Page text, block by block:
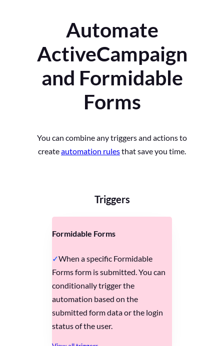
Automate
ActiveCampaign
and Formidable
Forms
You can combine any triggers and actions to
createautomation rulesthat save you time.
Triggers
Formidable Forms
When a specific Formidable
Forms form is submitted. You can
conditionally trigger the
automation based on the
submitted form data or the login
status of the user.